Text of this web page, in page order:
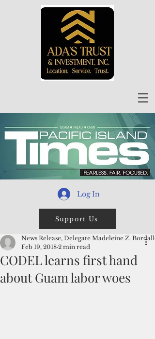
Log In
Support Us
CODEL learns first hand
about Guam labor woes
News Release, Delegate Madeleine Z. Bordallo
Feb 19, 2018 2 min read